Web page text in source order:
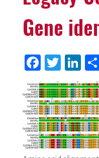
Gene
F
a
c
e
b
o
T
w
it
te
r
Li
n
k
e
dI
n